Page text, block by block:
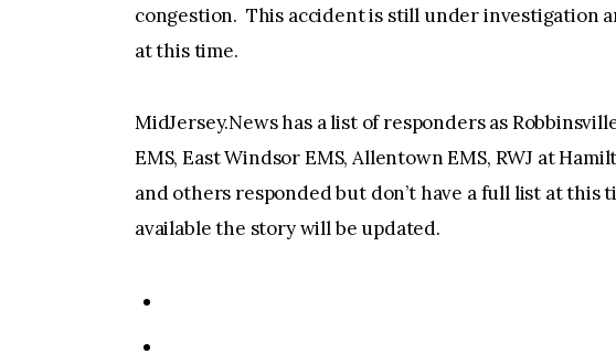
congestion. This accident is still under investigation
at this time.
MidJersey.News has a list of responders as
EMS, East Windsor EMS, Allentown EMS, RWJ at
and others responded but don’t have a full list at
available the story will be updated.